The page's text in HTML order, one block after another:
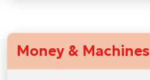
Money & Machines